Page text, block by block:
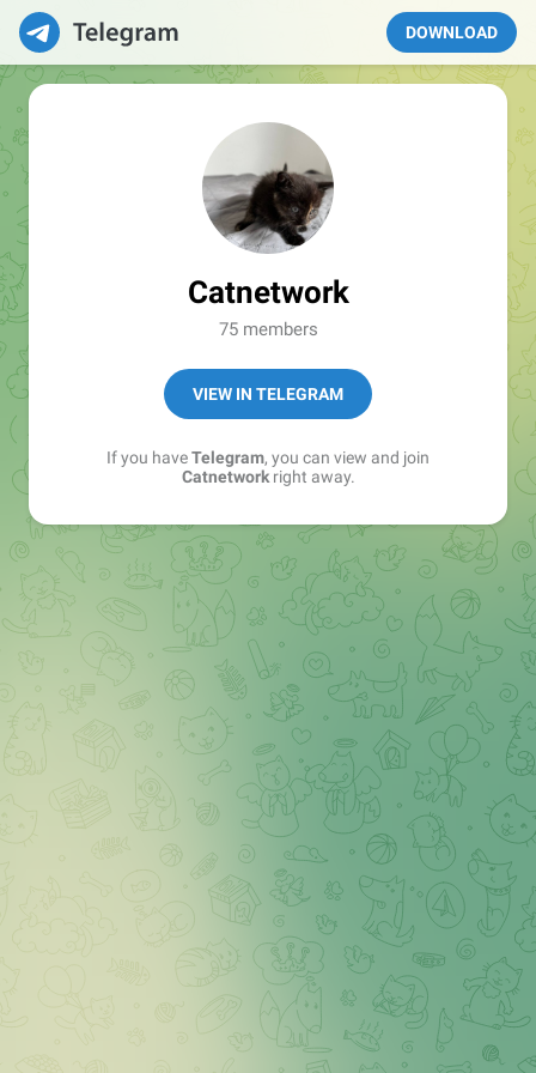
DOWNLOAD
Catnetwork
75 members
VIEW IN TELEGRAM
If you haveTelegram, you can view and join
Catnetworkright away.